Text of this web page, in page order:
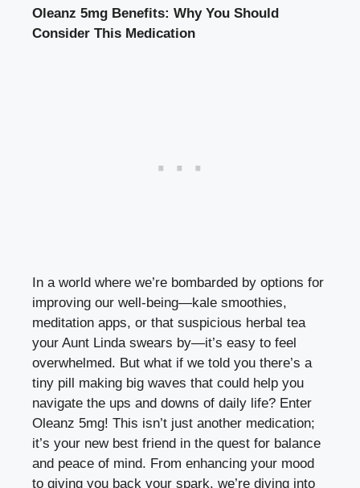
Oleanz 5mg Benefits: Why You Should
Consider This Medication
In a world where we’re bombarded by options for
improving our well-being—kale smoothies,
meditation apps, or that suspicious herbal tea
your Aunt Linda swears by—it’s easy to feel
overwhelmed. But what if we told you there’s a
tiny pill making big waves that could help you
navigate the ups and downs of daily life? Enter
Oleanz 5mg! This isn’t just another medication;
it’s your new best friend in the quest for balance
and peace of mind. From enhancing your mood
to giving you back your spark, we’re diving into